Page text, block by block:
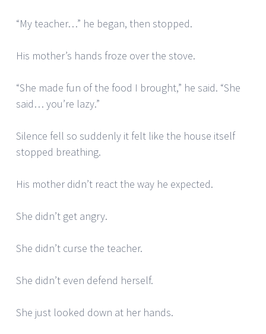
“My teacher…” he began, then stopped.
His mother’s hands froze over the stove.
“She made fun of the food I brought,” he said. “She
said… you’re lazy.”
Silence fell so suddenly it felt like the house itself
stopped breathing.
His mother didn’t react the way he expected.
She didn’t get angry.
She didn’t curse the teacher.
She didn’t even defend herself.
She just looked down at her hands.